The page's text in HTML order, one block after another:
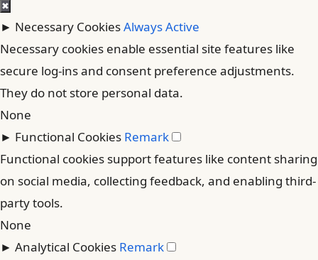
✖
► Necessary CookiesAlways Active
Necessary cookies enable essential site features like
secure log-ins and consent preference adjustments.
They do not store personal data.
None
► Functional Cookies Remark
Functional cookies support features like content sharing
on social media, collecting feedback, and enabling third-
party tools.
None
► Analytical Cookies Remark